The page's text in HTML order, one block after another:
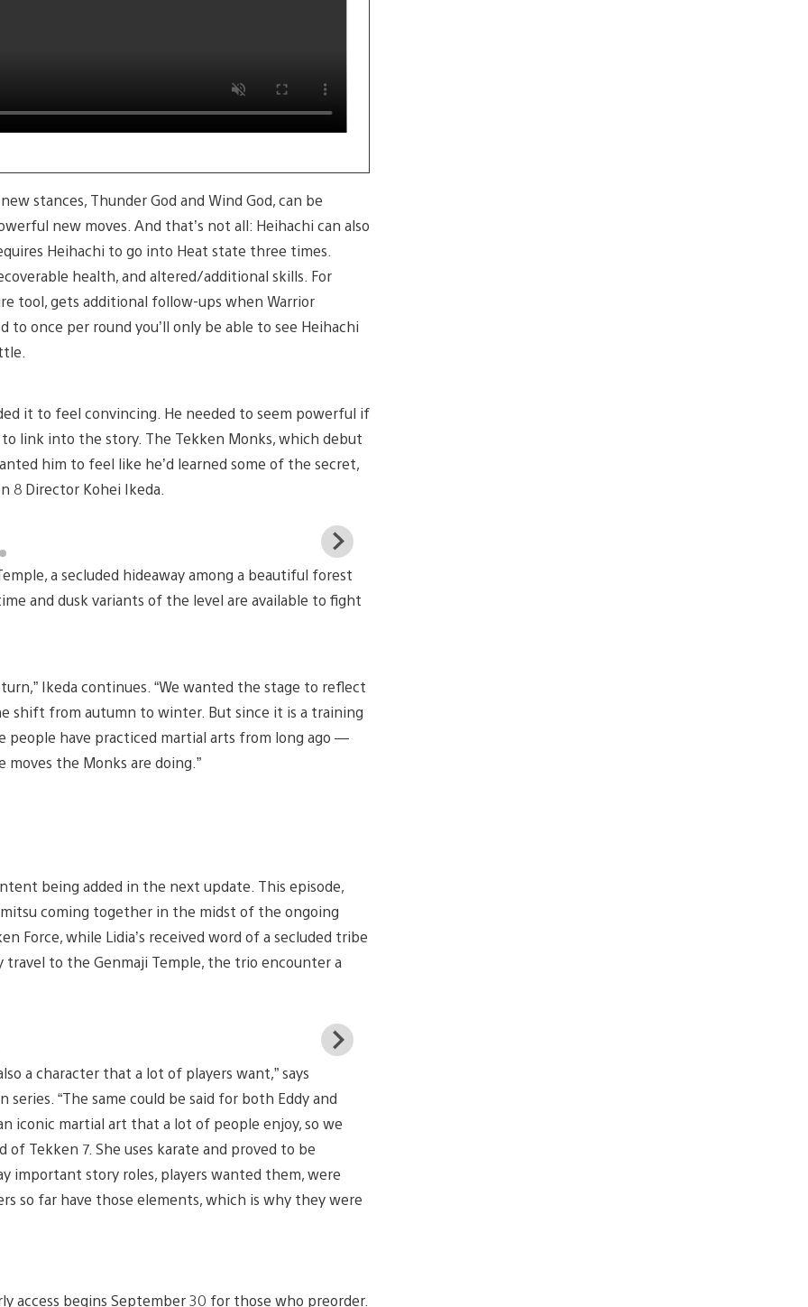
stances, Thunder God and Wind God, can be
new moves. And that’s not all: Heihachi can also
Heihachi to go into Heat state three times.
health, and altered/additional skills. For
tool, gets additional follow-ups when Warrior
once per round you’ll only be able to see Heihachi
it to feel convincing. He needed to seem powerful if
link into the story. The Tekken Monks, which debut
him to feel like he’d learned some of the secret,
8 Director Kohei Ikeda.
a secluded hideaway among a beautiful forest
and dusk variants of the level are available to fight
Ikeda continues. “We wanted the stage to reflect
shift from autumn to winter. But since it is a training
people have practiced martial arts from long ago —
the Monks are doing.”
being added in the next update. This episode,
coming together in the midst of the ongoing
Force, while Lidia’s received word of a secluded tribe
to the Genmaji Temple, the trio encounter a
a character that a lot of players want,” says
“The same could be said for both Eddy and
iconic martial art that a lot of people enjoy, so we
Tekken 7. She uses karate and proved to be
important story roles, players wanted them, were
so far have those elements, which is why they were
access begins September 30 for those who preorder.